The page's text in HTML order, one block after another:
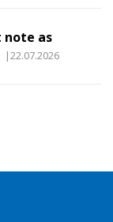
note as
|22.07.2026